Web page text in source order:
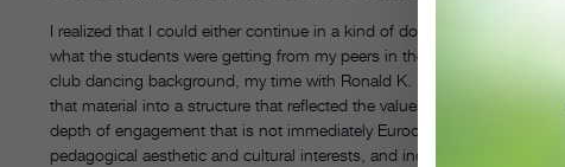
I realized that I could either continue in a kind of dominant aesthetic
what the students were getting from my peers in the department. So
club dancing background, my time with Ronald K. Brown and Baba
that material into a structure that reflected the values that I have
depth of engagement that is not immediately Eurocentric. There was
pedagogical aesthetic and cultural interests, and incorporate them in